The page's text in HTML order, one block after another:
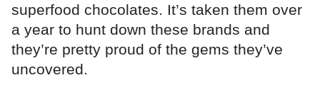
superfood chocolates. It’s taken them over
a year to hunt down these brands and
they’re pretty proud of the gems they’ve
uncovered.